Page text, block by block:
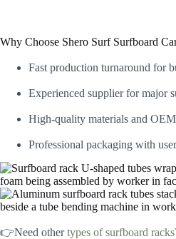
Why Choose Shero Surf Surfboard
Fast production turnaround for
Experienced supplier for major
High-quality materials and
Professional packaging with
👉Need othertypes of surfboard racks